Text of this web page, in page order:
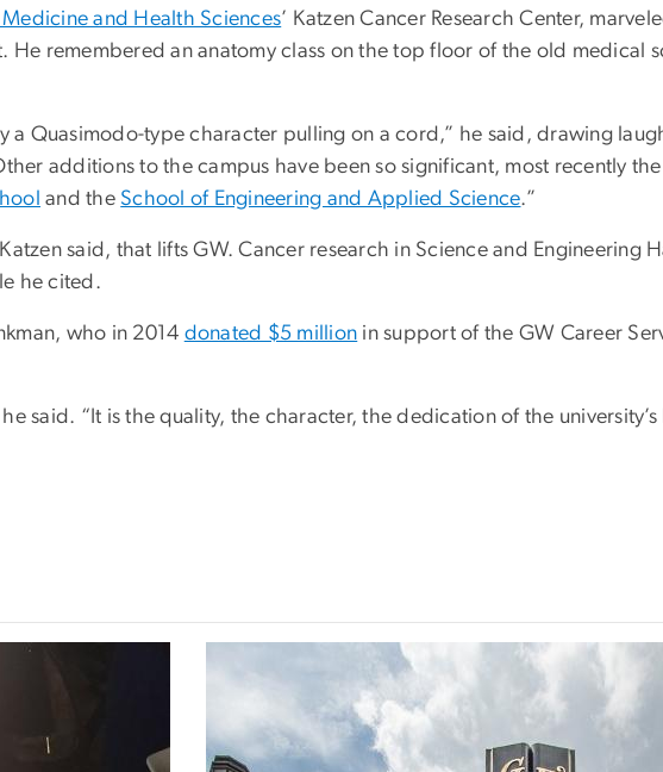
and Health Sciences’ Katzen Cancer Research Center,
He remembered an anatomy class on the top floor of the old medical
a Quasimodo-type character pulling on a cord,” he said, drawing
additions to the campus have been so significant, most recently the
and the School of Engineering and Applied Science.”
said, that lifts GW. Cancer research in Science and Engineering
he cited.
who in 2014 donated $5 million in support of the GW Career
said. “It is the quality, the character, the dedication of the